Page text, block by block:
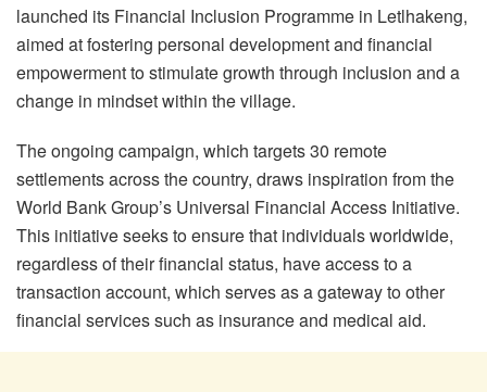
launched its Financial Inclusion Programme in Letlhakeng,
aimed at fostering personal development and financial
empowerment to stimulate growth through inclusion and a
change in mindset within the village.
The ongoing campaign, which targets 30 remote
settlements across the country, draws inspiration from the
World Bank Group’s Universal Financial Access Initiative.
This initiative seeks to ensure that individuals worldwide,
regardless of their financial status, have access to a
transaction account, which serves as a gateway to other
financial services such as insurance and medical aid.